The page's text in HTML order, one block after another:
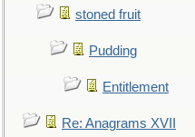
stoned fruit
Pudding
Entitlement
Re: Anagrams XVII